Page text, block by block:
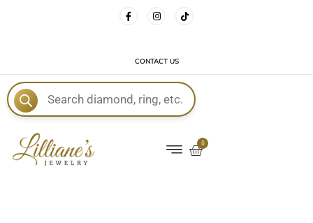
FREE DELIVERY WITH EVERY ORDER!CONTACT US
0